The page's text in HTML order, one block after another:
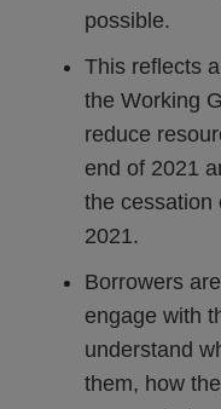
possible.
This reflects
the Working
reduce
end of 2021
the cessation
2021.
Borrowers
engage with
understand
them, how